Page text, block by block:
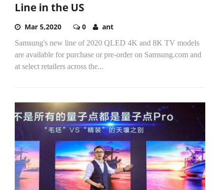
Line in the US
Mar 5,2020 0 ant
Samsung's new line of 2020 QLED 4K and 8K TV models
are available for purchase or pre-order on Samsung.com and
at select retailers across the...